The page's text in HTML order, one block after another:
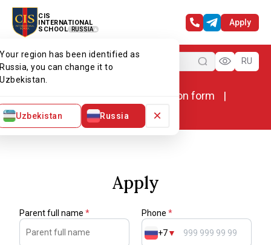
CIS
INTERNATIONAL
SCHOOL
RUSSIA
Your region has been identified as
Russia, you can change it to
Uzbekistan.
Uzbekistan Russia ×
Apply
Menu RU
Application form
Application form
Apply
Parent full name * Phone *
+7▼